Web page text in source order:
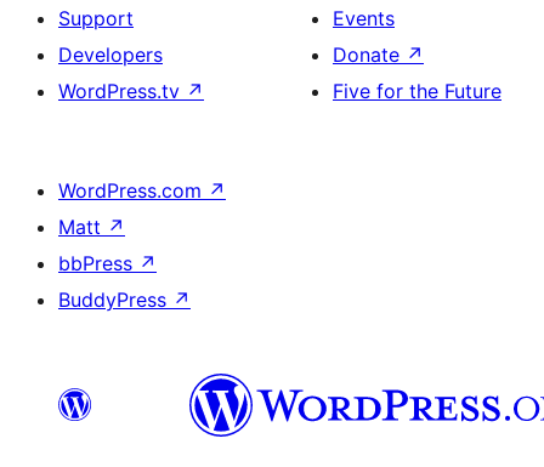
Support
Developers
WordPress.tv ↗
Events
Donate ↗
Five for the Future
WordPress.com ↗
Matt ↗
bbPress ↗
BuddyPress ↗